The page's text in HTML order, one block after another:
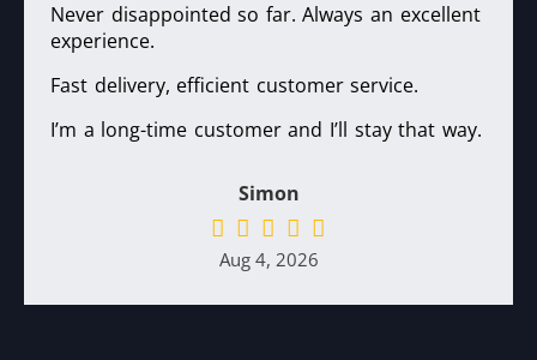
Never disappointed so far. Always an excellent
experience.
Fast delivery, efficient customer service.
I’m a long-time customer and I’ll stay that way.
Simon
Aug 4, 2026